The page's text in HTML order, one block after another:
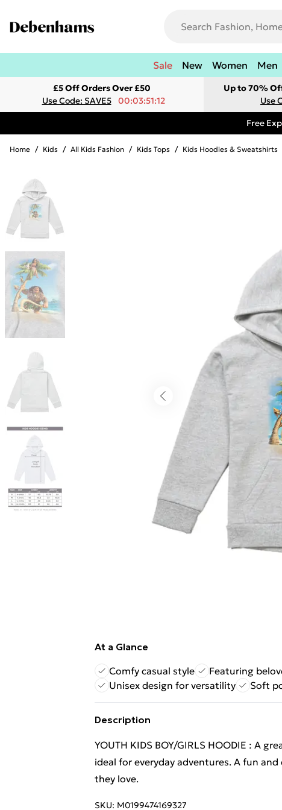
Sale New Women Men
£5 Off Orders Over £50
Use Code: SAVE5
00:03:51:12
Up to 70%
Use
Free
Home / Kids / All Kids Fashion / Kids Tops / Kids Hoodies & Sweatshirts
At a Glance
Comfy casual style
Featuring
Unisex design for versatility
Soft
Description
YOUTH KIDS BOY/GIRLS HOODIE : A
ideal for everyday adventures. A fun
they love.
SKU: M0199474169327